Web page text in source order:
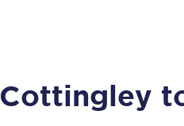
Cottingley